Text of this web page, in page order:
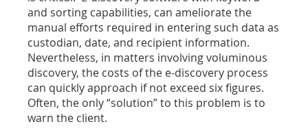
and sorting capabilities, can ameliorate the
manual efforts required in entering such data as
custodian, date, and recipient information.
Nevertheless, in matters involving voluminous
discovery, the costs of the e-discovery process
can quickly approach if not exceed six figures.
Often, the only “solution” to this problem is to
warn the client.